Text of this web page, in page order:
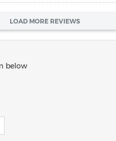
LOAD MORE REVIEWS
below